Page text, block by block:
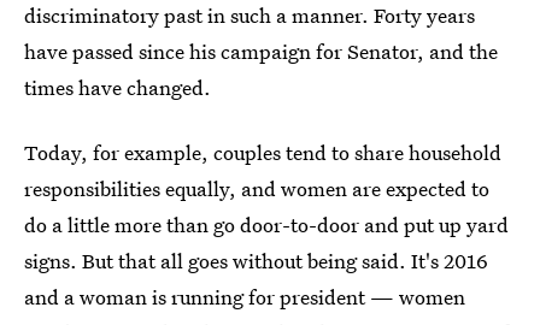
discriminatory past in such a manner. Forty years
have passed since his campaign for Senator, and the
times have changed.
Today, for example, couples tend to share household
responsibilities equally, and women are expected to
do a little more than go door-to-door and put up yard
signs. But that all goes without being said. It's 2016
and a woman is running for president — women